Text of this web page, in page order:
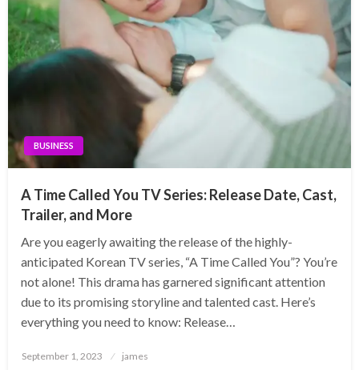
BUSINESS
A Time Called You TV Series: Release Date, Cast,
Trailer, and More
Are you eagerly awaiting the release of the highly-
anticipated Korean TV series, “A Time Called You”? You’re
not alone! This drama has garnered significant attention
due to its promising storyline and talented cast. Here’s
everything you need to know: Release…
Posted
September 1, 2023 james